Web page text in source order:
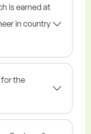
is earned at
in country
for the